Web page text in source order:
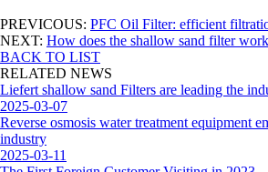
PREVICOUS: PFC Oil Filter: efficient
NEXT: How does the shallow sand filter
BACK TO LIST
RELATED NEWS
Liefert shallow sand Filters are leading the
2025-03-07
Reverse osmosis water treatment equipment
industry
2025-03-11